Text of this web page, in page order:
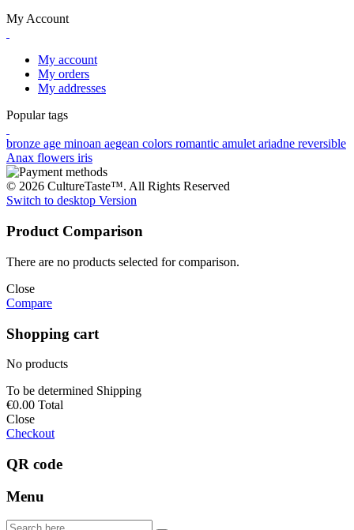
My Account
My account
My orders
My addresses
Popular tags
bronze age minoan aegean colors romantic amulet ariadne reversible
Anax flowers iris
© 2026 CultureTaste™. All Rights Reserved
Switch to desktop Version
Product Comparison
There are no products selected for comparison.
Close
Compare
Shopping cart
No products
To be determined Shipping
€0.00 Total
Close
Checkout
QR code
Menu